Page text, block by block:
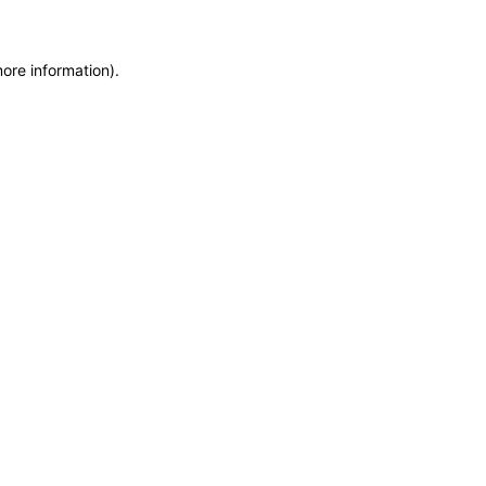
information).